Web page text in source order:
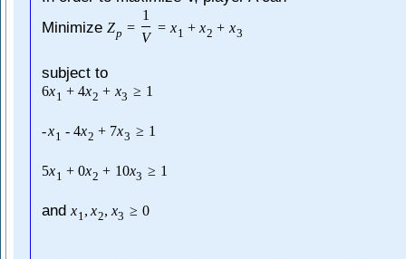
Minimize Zp =
1
V
= x1 + x2 + x3
subject to
6x1 + 4x2 + x3 ≥ 1
-x1 - 4x2 + 7x3 ≥ 1
5x1 + 0x2 + 10x3 ≥ 1
andx1, x2, x3 ≥ 0